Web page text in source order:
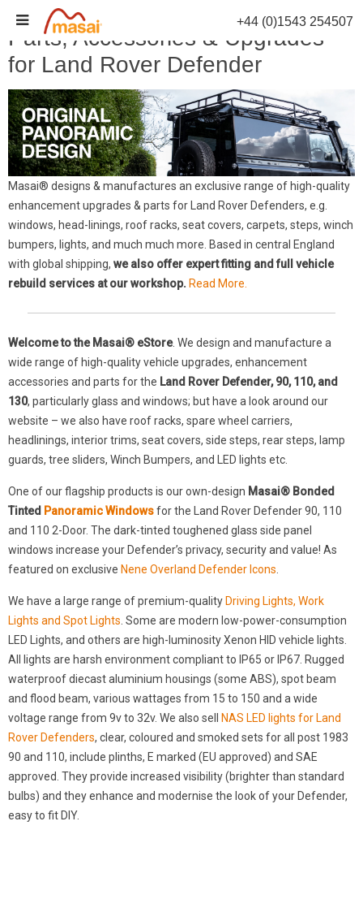
Skip
to
content
Parts, Accessories & Upgrades
for Land Rover Defender
Masai® designs & manufactures an exclusive range of high-quality
enhancement upgrades & parts for Land Rover Defenders, e.g.
windows, head-linings, roof racks, seat covers, carpets, steps, winch
bumpers, lights, and much much more. Based in central England
with global shipping, we also offer expert fitting and full vehicle
rebuild services at our workshop. Read More.
Welcome to the Masai® eStore. We design and manufacture a
wide range of high-quality vehicle upgrades, enhancement
accessories and parts for the Land Rover Defender, 90, 110, and
130, particularly glass and windows; but have a look around our
website – we also have roof racks, spare wheel carriers,
headlinings, interior trims, seat covers, side steps, rear steps, lamp
guards, tree sliders, Winch Bumpers, and LED lights etc.
One of our flagship products is our own-design Masai® Bonded
Tinted Panoramic Windowsfor the Land Rover Defender 90, 110
and 110 2-Door. The dark-tinted toughened glass side panel
windows increase your Defender’s privacy, security and value! As
featured on exclusive Nene Overland Defender Icons.
We have a large range of premium-quality Driving Lights, Work
Lights and Spot Lights. Some are modern low-power-consumption
LED Lights, and others are high-luminosity Xenon HID vehicle lights.
All lights are harsh environment compliant to IP65 or IP67. Rugged
waterproof diecast aluminium housings (some ABS), spot beam
and flood beam, various wattages from 15 to 150 and a wide
voltage range from 9v to 32v. We also sell
NAS LED lights for Land
Rover Defenders, clear, coloured and smoked sets for all post 1983
90 and 110, include plinths, E marked (EU approved) and SAE
approved. They provide increased visibility (brighter than standard
bulbs) and they enhance and modernise the look of your Defender,
easy to fit DIY.
+44 (0)1543 254507